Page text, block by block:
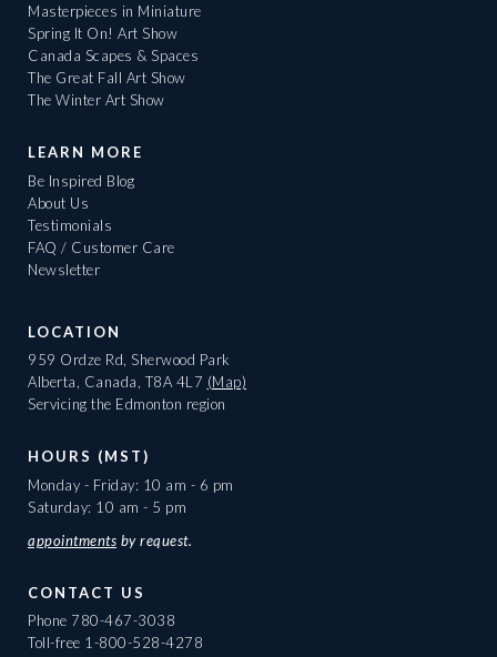
Masterpieces in Miniature
Spring It On! Art Show
Canada Scapes & Spaces
The Great Fall Art Show
The Winter Art Show
LEARN MORE
Be Inspired Blog
About Us
Testimonials
FAQ / Customer Care
Newsletter
LOCATION
959 Ordze Rd, Sherwood Park
Alberta, Canada, T8A 4L7 (Map)
Servicing the Edmonton region
HOURS (MST)
Monday - Friday: 10 am - 6 pm
Saturday: 10 am - 5 pm
appointments by request.
CONTACT US
Phone 780-467-3038
Toll-free 1-800-528-4278